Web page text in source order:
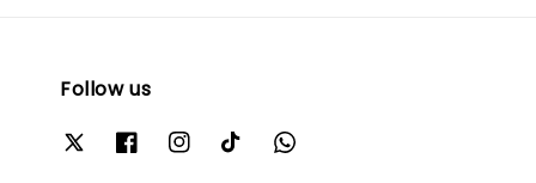
Follow us